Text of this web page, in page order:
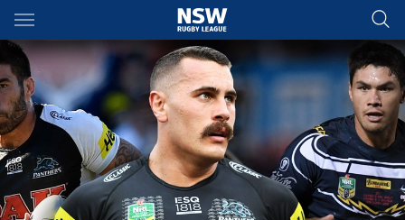
Main
You have skipped the navigation, tab for page content